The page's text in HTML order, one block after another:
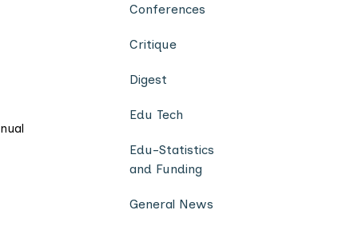
Conferences
Critique
Digest
Edu Tech
Edu-Statistics
and Funding
General News